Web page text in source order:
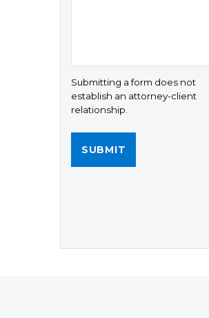
Submitting a form does not
establish an attorney-client
relationship.